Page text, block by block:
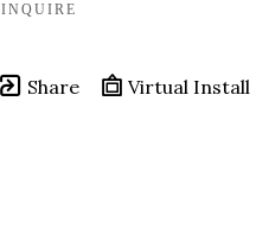
INQUIRE
Share Virtual Install